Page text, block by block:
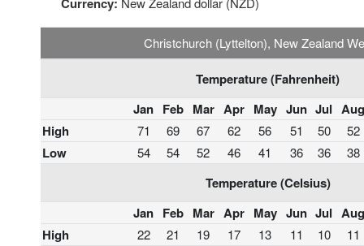
Christchurch (Lyttelton), New Zealand
Temperature (Fahrenheit)
Jan Feb Mar Apr May Jun Jul Aug
High
71 69 67 62 56 51 50 52
Low 54 54 52 46 41 36 36 38
Temperature (Celsius)
Jan Feb Mar Apr May Jun Jul Aug
High
22 21 19 17 13 11 10 11